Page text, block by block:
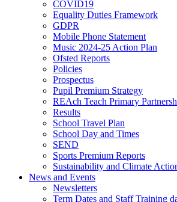
COVID19
Equality Duties Framework
GDPR
Mobile Phone Statement
Music 2024-25 Action Plan
Ofsted Reports
Policies
Prospectus
Pupil Premium Strategy
REAch Teach Primary
Results
School Travel Plan
School Day and Times
SEND
Sports Premium Reports
Sustainability and Climate
News and Events
Newsletters
Term Dates and Staff Training